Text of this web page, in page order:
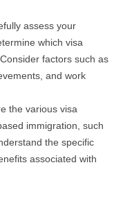
assess your
which visa
factors such as
and work
the various visa
immigration, such
the specific
associated with